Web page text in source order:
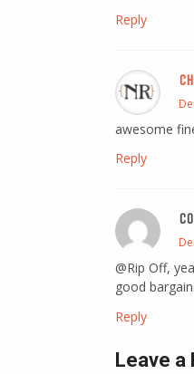
Reply
awesome
Reply
@Rip Off,
good bargain.
Reply
Leave a